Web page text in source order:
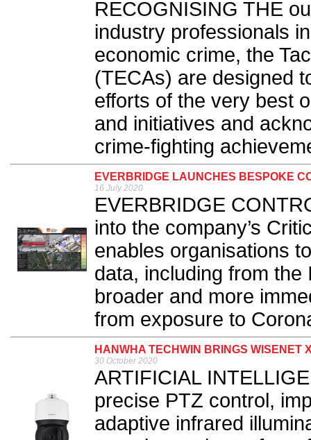
RECOGNISING THE
industry professionals
economic crime, the
(TECAs) are designed
efforts of the very best
and initiatives and
crime-fighting
EVERBRIDGE LAUNCHES BESPOKE
16 July 2020
EVERBRIDGE
into the company’s
enables organisations
data, including from
broader and more
from exposure to
HANWHA TECHWIN BRINGS WISENET
30 October 2020
ARTIFICIAL
precise PTZ control,
adaptive infrared